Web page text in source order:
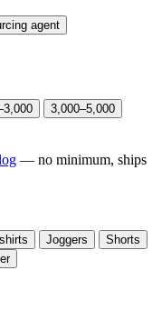
agent
3,000–5,000
— no minimum, ships
Joggers
Shorts